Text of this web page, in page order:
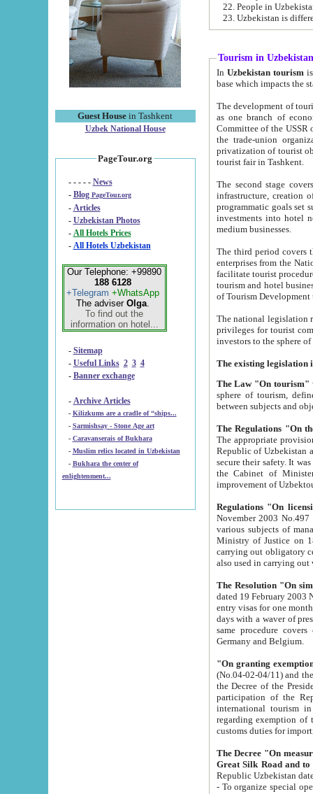
Guest House in Tashkent
Uzbek National House
PageTour.org
- - - - - News
- Blog PageTour.org
- Articles
- Uzbekistan Photos
-
All Hotels Prices
- All Hotels Uzbekistan
Our Telephone: +99890
188 6128
+Telegram +WhatsApp
The adviser Olga.
To find out the
information on hotel...
- Sitemap
- Useful Links 2 3 4
- Banner exchange
- Archive Articles
-
Kilizkums are a cradle of “ships...
-
Sarmishsay - Stone Age art
- Caravanserais of Bukhara
-
Muslim relics located in Uzbekistan
- Bukhara the center of
enlightenment...
22. People in
Tourism in Uzbekistan
In Uzbekistan tourism is
The development of tourism in
as one branch of economy on the basis
Committee of the USSR on Foreign Tourism, the Bureau of Youth
the trade-union organizations, etc. This period covers 1992-1995. Since this moment there started
privatization of tourist objects,
tourist fair in Tashkent.
The second stage covers
infrastructure, creation of nongovernmental
programmatic goals set such as the Program of Tourism Development till 2005. There is a
investments into hotel
medium businesses.
The third period covers the years
enterprises from the National Uzbektourism Company. The
facilitate tourist procedures. The government attracts foreign investments and management companies into
tourism and hotel businesses.
of Tourism
The national legislation related
privileges for tourist companies made in form of
The Law "On tourism"
sphere of tourism, defines legislative norms for
The appropriate provision has been approved in
Republic of Uzbekistan and departure of citizens of the Republic of Uzbekistan abroad as tourists, and to
secure their safety. It was issued according
the Cabinet of Ministers of the Republic of Uzbekistan dated 28
Regulations "On
November 2003 No.497 stipulates the
various subjects of managing. The Order of certification of tourist services. It was registered within the
Ministry of Justice on 18 March
carrying out obligatory certification of tourist services rendered by
also used in
The Resolution "On
dated 19 February 2003 No.85. The Ministry for
entry visas for one month to citizens of Italian Republic visiting Uzbekistan as tourists within two working
days with a waver of presenting
same procedure covers citizens of France. Latvia,
Germany and Belgium.
"On granting
(No.04-02-04/11) and the State Tax
the Decree of the President of the Republic of Uzbekistan dated 2 July
participation of the
international tourism in the republic"
regarding exemption of tourist agencies in Samarkand,
customs
The Decree "On measures to
- To organize special open